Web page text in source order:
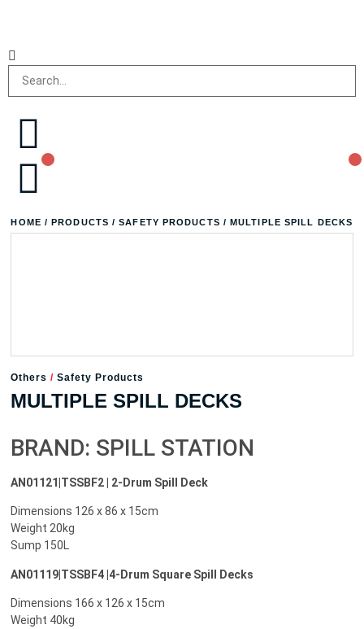
HOME / PRODUCTS /SAFETY PRODUCTS / MULTIPLE SPILL DECKS
Others /Safety Products
MULTIPLE SPILL DECKS
BRAND: SPILL STATION
AN01121|TSSBF2 | 2-Drum Spill Deck
Dimensions 126 x 86 x 15cm
Weight 20kg
Sump 150L
AN01119|TSSBF4 |4-Drum Square Spill Decks
Dimensions 166 x 126 x 15cm
Weight 40kg